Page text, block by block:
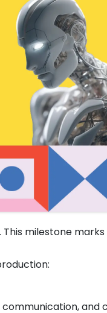
milestone
and